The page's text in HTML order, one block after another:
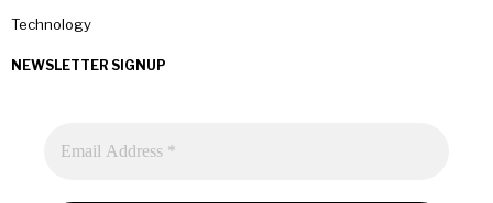
Technology
NEWSLETTER SIGNUP